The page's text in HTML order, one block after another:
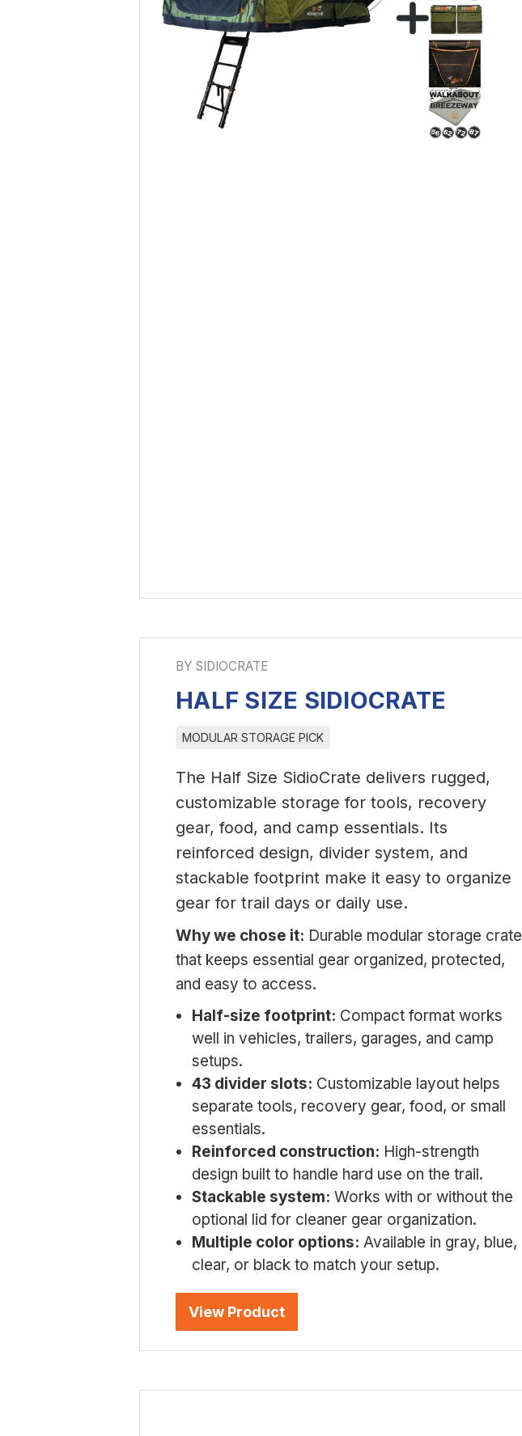
BY SIDIOCRATE
HALF SIZE SIDIOCRATE
MODULAR STORAGE PICK
The Half Size SidioCrate delivers rugged,
customizable storage for tools, recovery
gear, food, and camp essentials. Its
reinforced design, divider system, and
stackable footprint make it easy to organize
gear for trail days or daily use.
Why we chose it: Durable modular storage crate
that keeps essential gear organized, protected,
and easy to access.
Half-size footprint: Compact format works
well in vehicles, trailers, garages, and camp
setups.
43 divider slots: Customizable layout helps
separate tools, recovery gear, food, or small
essentials.
Reinforced construction: High-strength
design built to handle hard use on the trail.
Stackable system: Works with or without the
optional lid for cleaner gear organization.
Multiple color options: Available in gray, blue,
clear, or black to match your setup.
View Product